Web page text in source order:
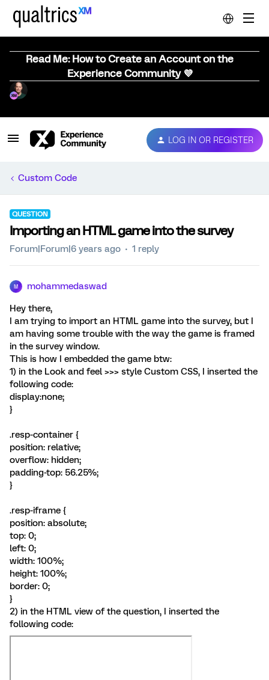
Read Me: How to Create an Account on the
Experience Community 💜
LOG IN OR REGISTER
Custom Code
QUESTION
Importing an HTML game into the survey
Forum|Forum|6 years ago 1 reply
M mohammedaswad
Hey there,
I am trying to import an HTML game into the survey, but I
am having some trouble with the way the game is framed
in the survey window.
This is how I embedded the game btw:
1) in the Look and feel >>> style Custom CSS, I inserted the
following code:
display:none;
}
.resp-container {
position: relative;
overflow: hidden;
padding-top: 56.25%;
}
.resp-iframe {
position: absolute;
top: 0;
left: 0;
width: 100%;
height: 100%;
border: 0;
}
2) in the HTML view of the question, I inserted the
following code: